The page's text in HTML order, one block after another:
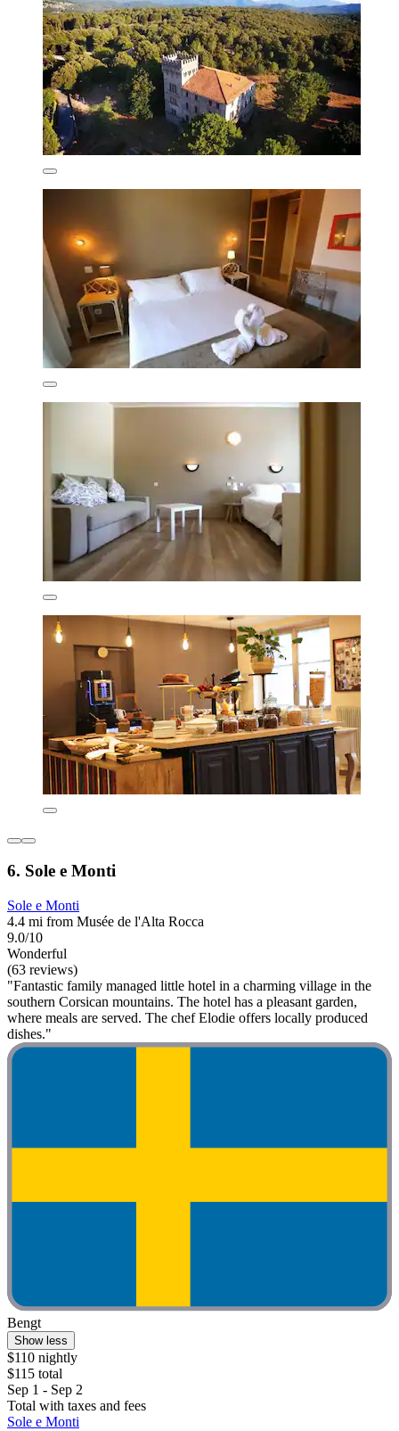
6. Sole e Monti
Sole e Monti
4.4 mi from Musée de l'Alta Rocca
9.0/10
Wonderful
(63 reviews)
"Fantastic family managed little hotel in a charming village in the
southern Corsican mountains. The hotel has a pleasant garden,
where meals are served. The chef Elodie offers locally produced
dishes."
Bengt
Show less
$110 nightly
$115 total
Sep 1 - Sep 2
Total with taxes and fees
Sole e Monti